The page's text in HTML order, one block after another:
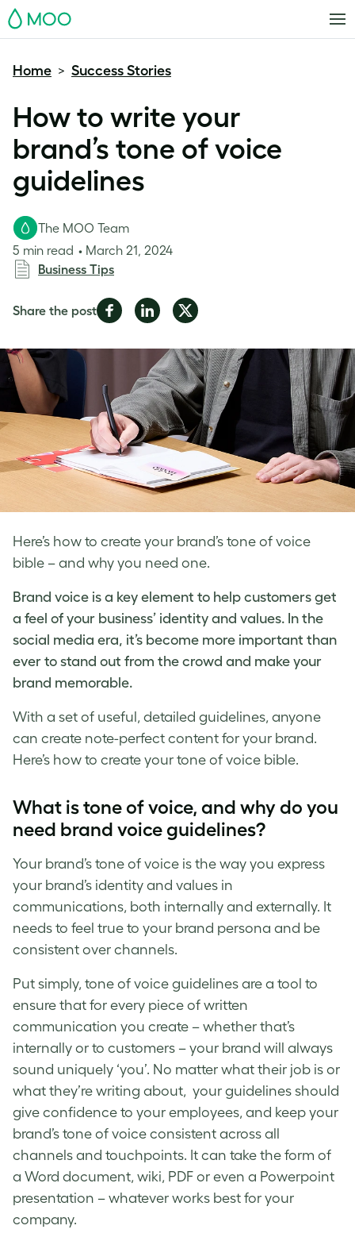
MOO
Home > Success Stories
How to write your
brand’s tone of voice
guidelines
Here’s how to create your brand’s tone of voice
bible – and why you need one.
The MOO Team
5 min read
March 21, 2024
Business Tips
Share the postShare
Facebook
Share
LinkedIn
Share
Twitter
Brand voice is a key element to help customers get
a feel of your business’ identity and values. In the
social media era, it’s become more important than
ever to stand out from the crowd and make your
brand memorable.
With a set of useful, detailed guidelines, anyone
can create note-perfect content for your brand.
Here’s how to create your tone of voice bible.
What is tone of voice, and why do you
need brand voice guidelines?
Your brand’s tone of voice is the way you express
your brand’s identity and values in
communications, both internally and externally. It
needs to feel true to your brand persona and be
consistent over channels.
Put simply, tone of voice guidelines are a tool to
ensure that for every piece of written
communication you create – whether that’s
internally or to customers – your brand will always
sound uniquely ‘you’. No matter what their job is or
what they’re writing about, your guidelines should
give confidence to your employees, and keep your
brand’s tone of voice consistent across all
channels and touchpoints. It can take the form of
a Word document, wiki, PDF or even a Powerpoint
presentation – whatever works best for your
company.